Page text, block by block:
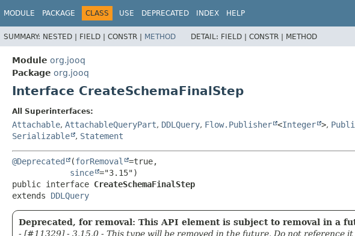
MODULE PACKAGE CLASS USE DEPRECATED INDEX HELP
SUMMARY: NESTED | FIELD | CONSTR | METHOD DETAIL: FIELD | CONSTR | METHOD
Module org.jooq
Package org.jooq
Interface CreateSchemaFinalStep
All Superinterfaces:
Attachable, AttachableQueryPart, DDLQuery, Flow.Publisher <Integer >,
Serializable
, Statement
@Deprecated (forRemoval
=true,
since
public interface CreateSchemaFinalStep
extends DDLQuery
Deprecated, for removal: This API element is subject to removal in a
- [#11329] - 3.15.0 - This type will be removed in the future. Do not reference